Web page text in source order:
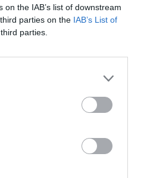
the IAB’s list of downstream
parties on the IAB’s List of
parties.
of inspiration
is
in 2021, has